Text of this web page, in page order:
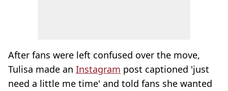
After fans were left confused over the move,
Tulisa made an Instagram post captioned 'just
need a little me time' and told fans she wanted